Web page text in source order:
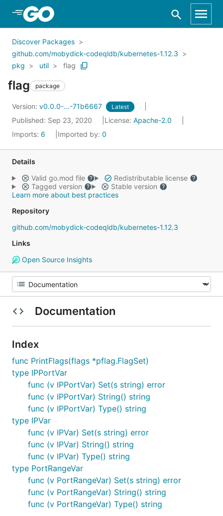
Skip to Main Content
Discover Packages
github.com/mobydick-codeqldb/kubernetes-1.12.3
pkg
util flag
flag package
Version: v0.0.0-...-71b6667 Latest
Published: Sep 23, 2020 License: Apache-2.0
Imports: 6 Imported by: 0
Details
Valid go.mod file
Redistributable license
Tagged version
Stable version
Learn more about best practices
Repository
github.com/mobydick-codeqldb/kubernetes-1.12.3
Links
Open Source Insights
Documentation
Index
func PrintFlags(flags *pflag.FlagSet)
type IPPortVar
func (v IPPortVar) Set(s string) error
func (v IPPortVar) String() string
func (v IPPortVar) Type() string
type IPVar
func (v IPVar) Set(s string) error
func (v IPVar) String() string
func (v IPVar) Type() string
type PortRangeVar
func (v PortRangeVar) Set(s string) error
func (v PortRangeVar) String() string
func (v PortRangeVar) Type() string